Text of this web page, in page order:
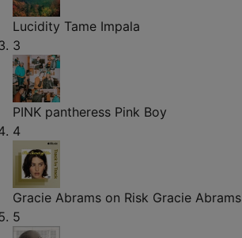
Lucidity Tame Impala
3
PINK pantheress Pink Boy
4
Gracie Abrams on Risk Gracie Abrams
5